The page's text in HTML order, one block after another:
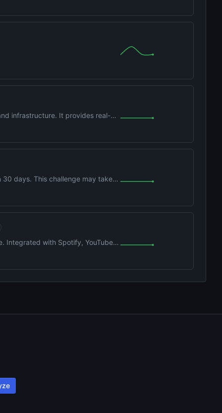
infrastructure. It provides real-
days. This challenge may take
Integrated with Spotify, YouTube,